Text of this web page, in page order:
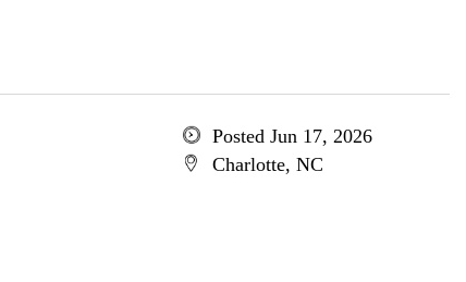
Posted Jun 17, 2026
Charlotte, NC